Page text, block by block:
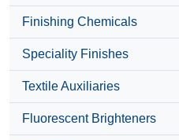
Finishing Chemicals
Speciality Finishes
Textile Auxiliaries
Fluorescent Brighteners